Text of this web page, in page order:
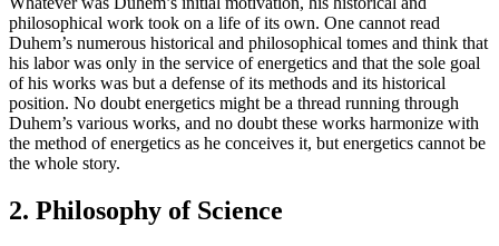
philosophical work took on a life of its own. One cannot read
Duhem’s numerous historical and philosophical tomes and think that
his labor was only in the service of energetics and that the sole goal
of his works was but a defense of its methods and its historical
position. No doubt energetics might be a thread running through
Duhem’s various works, and no doubt these works harmonize with
the method of energetics as he conceives it, but energetics cannot be
the whole story.
2. Philosophy of Science